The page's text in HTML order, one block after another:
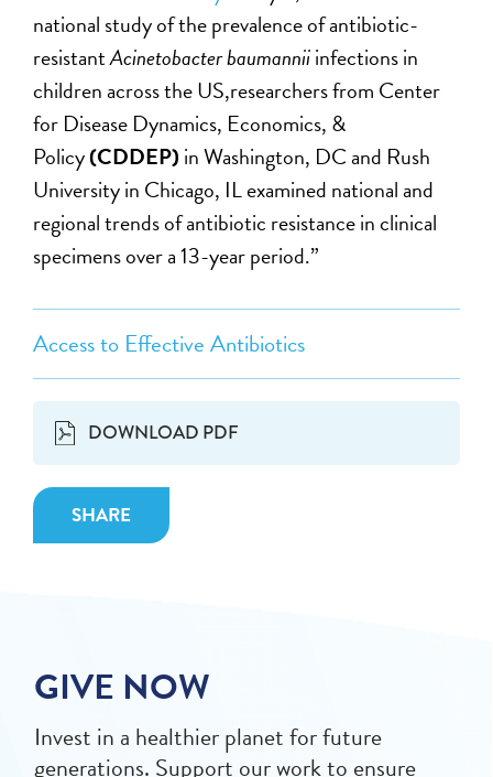
Access to Effective Antibiotics
DOWNLOAD PDF
SHARE
national study of the prevalence of antibiotic-
resistantAcinetobacter baumanniiinfections in
children across the US,researchers from Center
for Disease Dynamics, Economics, &
Policy(CDDEP) in Washington, DC and Rush
University in Chicago, IL examined national and
regional trends of antibiotic resistance in clinical
specimens over a 13-year period.”
GIVE NOW
Invest in a healthier planet for future
generations. Support our work to ensure